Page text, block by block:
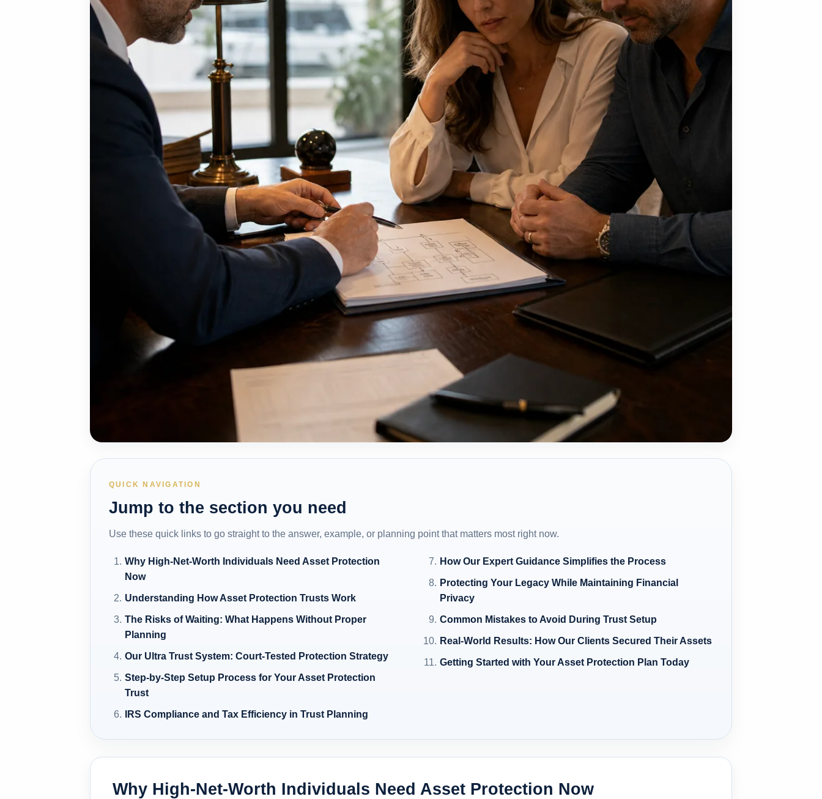
QUICK NAVIGATION
Jump to the section you need
Use these quick links to go straight to the answer, example, or planning point that matters most right now.
Why High-Net-Worth Individuals Need Asset Protection
Now
Understanding How Asset Protection Trusts Work
The Risks of Waiting: What Happens Without Proper
Planning
Our Ultra Trust System: Court-Tested Protection Strategy
Step-by-Step Setup Process for Your Asset Protection
Trust
IRS Compliance and Tax Efficiency in Trust Planning
How Our Expert Guidance Simplifies the Process
Protecting Your Legacy While Maintaining Financial
Privacy
Common Mistakes to Avoid During Trust Setup
Real-World Results: How Our Clients Secured Their Assets
Getting Started with Your Asset Protection Plan Today
Why High-Net-Worth Individuals Need Asset Protection Now